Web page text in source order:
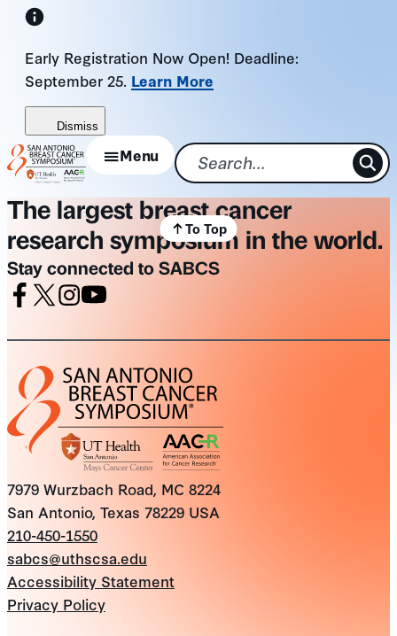
Skip
content
Early Registration Now Open! Deadline:
September 25. Learn More
Dismiss
Menu
The largest breast cancer
research symposium in the world.
Stay connected to SABCS
7979 Wurzbach Road, MC 8224
San Antonio, Texas 78229 USA
210-450-1550
sabcs@uthscsa.edu
Accessibility Statement
Privacy Policy
To Top